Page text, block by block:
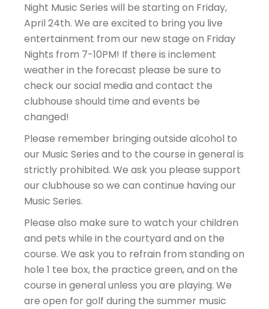
Night Music Series will be starting on Friday,
April 24th. We are excited to bring you live
entertainment from our new stage on Friday
Nights from 7-10PM! If there is inclement
weather in the forecast please be sure to
check our social media and contact the
clubhouse should time and events be
changed!
Please remember bringing outside alcohol to
our Music Series and to the course in general is
strictly prohibited. We ask you please support
our clubhouse so we can continue having our
Music Series.
Please also make sure to watch your children
and pets while in the courtyard and on the
course. We ask you to refrain from standing on
hole 1 tee box, the practice green, and on the
course in general unless you are playing. We
are open for golf during the summer music